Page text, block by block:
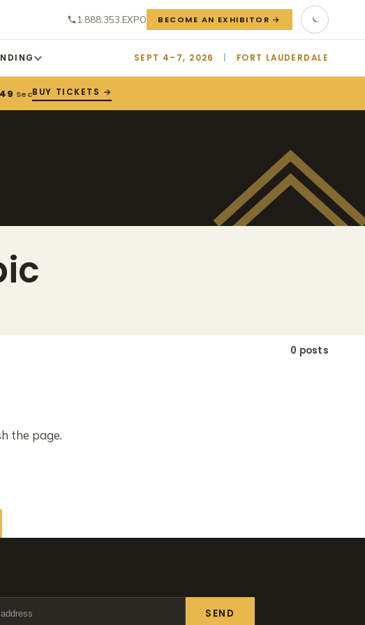
1.888.353.EXPO BECOME AN EXHIBITOR →
SEPT 4–7, 2026 FORT LAUDERDALE
49 SecBUY TICKETS →
0 posts
the page.
SEND